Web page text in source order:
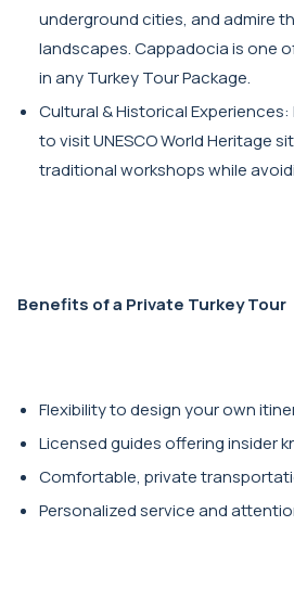
underground cities, and admire
landscapes. Cappadocia is one
in any Turkey Tour Package.
Cultural & Historical
to visit UNESCO World Heritage
traditional workshops while
Benefits of a Private Turkey Tour
Flexibility to design your own
Licensed guides offering insider
Comfortable, private
Personalized service and